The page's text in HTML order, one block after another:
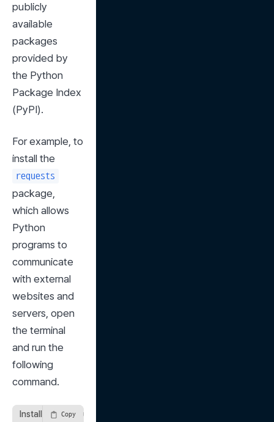
publicly
available
packages
provided by
the Python
Package Index
(PyPI).
For example, to
requests
package,
which allows
Python
programs to
communicate
with external
websites and
servers, open
the terminal
and run the
following
command.
Installing the requests Package
Copy